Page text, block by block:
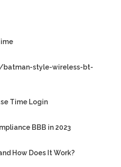
batman-style-wireless-bt-
Time Login
BBB in 2023
How Does It Work?